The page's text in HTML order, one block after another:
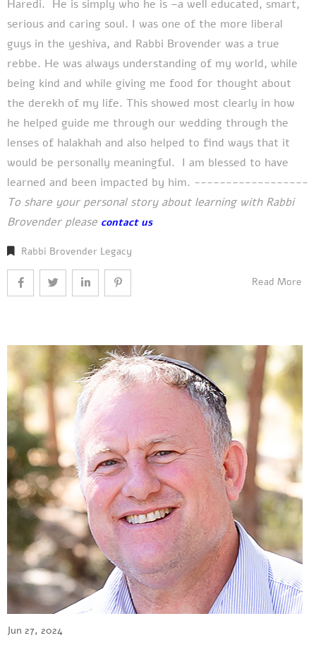
Haredi. He is simply who he is –a well educated, smart,
serious and caring soul. I was one of the more liberal
guys in the yeshiva, and Rabbi Brovender was a true
rebbe. He was always understanding of my world, while
being kind and while giving me food for thought about
the derekh of my life. This showed most clearly in how
he helped guide me through our wedding through the
lenses of halakhah and also helped to find ways that it
would be personally meaningful. I am blessed to have
learned and been impacted by him. ------------------
To share your personal story about learning with Rabbi
Brovender please contact us
Rabbi Brovender Legacy
Read More
Jun 27, 2024